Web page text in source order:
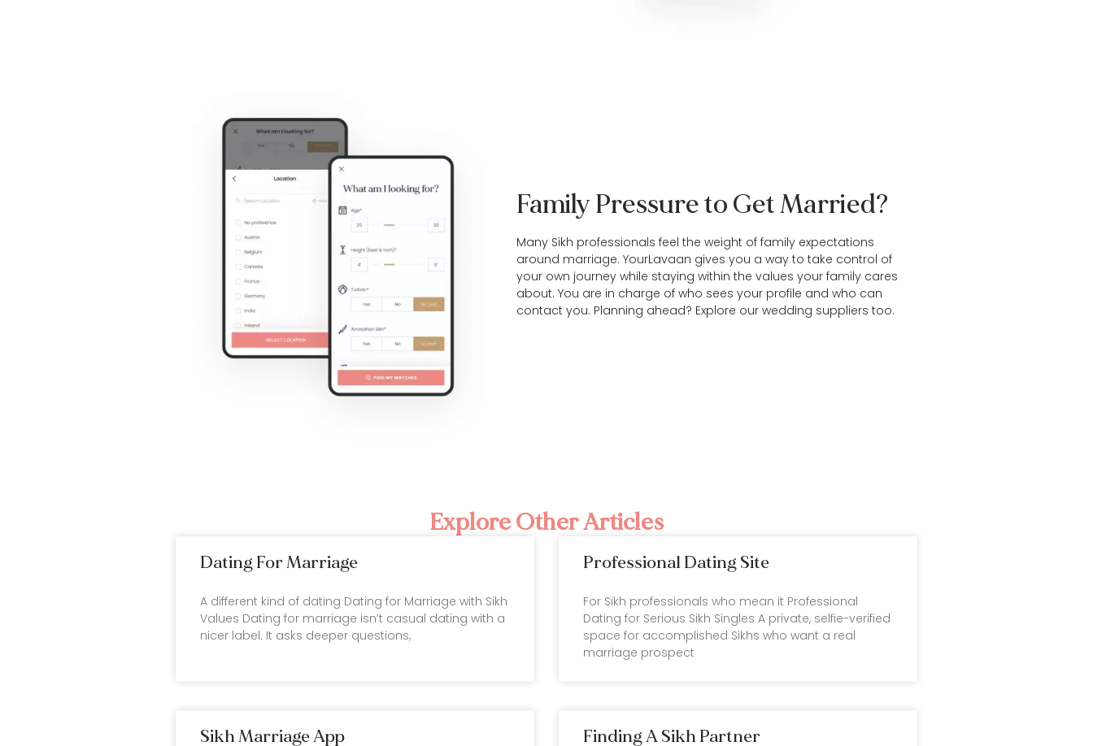
Family Pressure to Get Married?
Many Sikh professionals feel the weight of family expectations
around marriage. YourLavaan gives you a way to take control of
your own journey while staying within the values your family cares
about. You are in charge of who sees your profile and who can
contact you. Planning ahead? Explore ourwedding suppliers too.
Explore Other Articles
Dating For Marriage
A different kind of dating Dating for Marriage with Sikh
Values Dating for marriage isn’t casual dating with a
nicer label. It asks deeper questions,
Professional Dating Site
For Sikh professionals who mean it Professional
Dating for Serious Sikh Singles A private, selfie-verified
space for accomplished Sikhs who want a real
marriage prospect
Sikh Marriage App Finding A Sikh Partner